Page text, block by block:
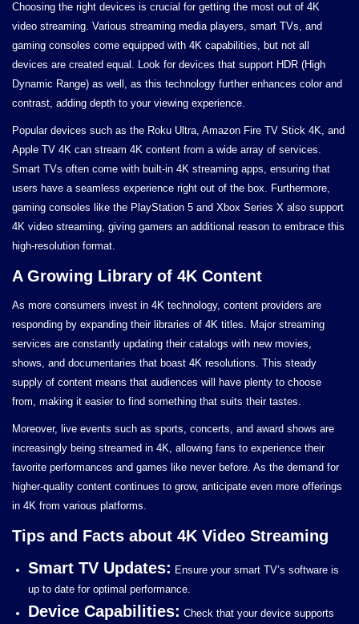
Choosing the right devices is crucial for getting the most out of 4K
video streaming. Various streaming media players, smart TVs, and
gaming consoles come equipped with 4K capabilities, but not all
devices are created equal. Look for devices that support HDR (High
Dynamic Range) as well, as this technology further enhances color and
contrast, adding depth to your viewing experience.
Popular devices such as the Roku Ultra, Amazon Fire TV Stick 4K, and
Apple TV 4K can stream 4K content from a wide array of services.
Smart TVs often come with built-in 4K streaming apps, ensuring that
users have a seamless experience right out of the box. Furthermore,
gaming consoles like the PlayStation 5 and Xbox Series X also support
4K video streaming, giving gamers an additional reason to embrace this
high-resolution format.
A Growing Library of 4K Content
As more consumers invest in 4K technology, content providers are
responding by expanding their libraries of 4K titles. Major streaming
services are constantly updating their catalogs with new movies,
shows, and documentaries that boast 4K resolutions. This steady
supply of content means that audiences will have plenty to choose
from, making it easier to find something that suits their tastes.
Moreover, live events such as sports, concerts, and award shows are
increasingly being streamed in 4K, allowing fans to experience their
favorite performances and games like never before. As the demand for
higher-quality content continues to grow, anticipate even more offerings
in 4K from various platforms.
Tips and Facts about 4K Video Streaming
Smart TV Updates: Ensure your smart TV’s software is
up to date for optimal performance.
Device Capabilities: Check that your device supports